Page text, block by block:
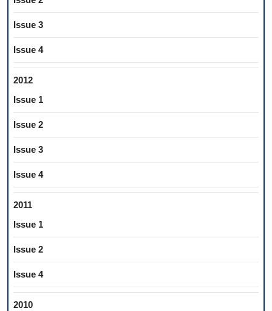
Issue 3
Issue 4
2012
Issue 1
Issue 2
Issue 3
Issue 4
2011
Issue 1
Issue 2
Issue 4
2010